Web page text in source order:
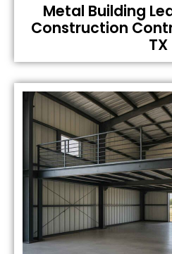
Metal Building
Construction
TX